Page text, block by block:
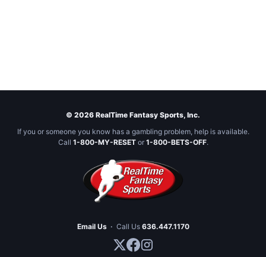
© 2026 RealTime Fantasy Sports, Inc.
If you or someone you know has a gambling problem, help is available.
Call 1-800-MY-RESETor 1-800-BETS-OFF.
Email Us · Call Us 636.447.1170